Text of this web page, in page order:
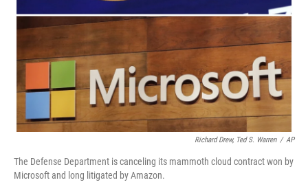
Richard Drew, Ted S. Warren / AP
The Defense Department is canceling its mammoth cloud contract won by
Microsoft and long litigated by Amazon.